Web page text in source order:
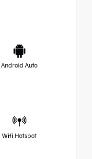
Android Auto
Wifi Hotspot